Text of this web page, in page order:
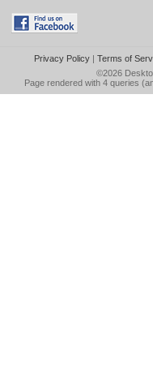
Privacy Policy| Terms of
©2026
Page rendered with 4 queries